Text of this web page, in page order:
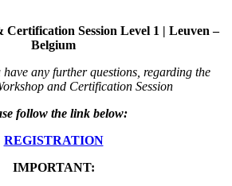
Session Level 1 | Leuven –
Belgium
any further questions, regarding the
and Certification Session
follow the link below:
REGISTRATION
IMPORTANT: